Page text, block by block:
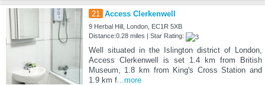
21 Access Clerkenwell
9 Herbal Hill, London, EC1R 5XB
Distance:0.28 miles | Star Rating:
Well situated in the Islington district of London,
Access Clerkenwell is set 1.4 km from British
Museum, 1.8 km from King's Cross Station and
1.9 km f...more